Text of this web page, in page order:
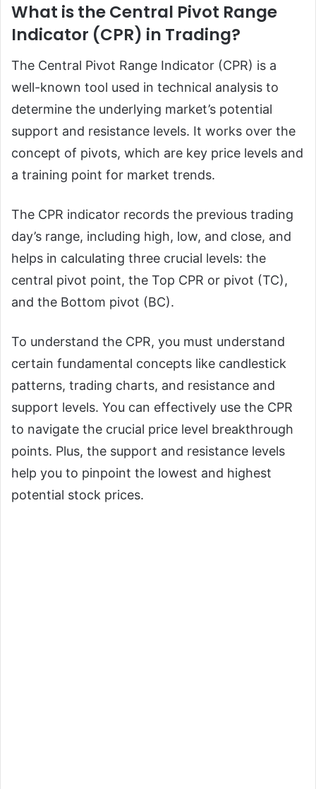
What is the Central Pivot Range
Indicator (CPR) in Trading?
The Central Pivot Range Indicator (CPR) is a
well-known tool used in technical analysis to
determine the underlying market’s potential
support and resistance levels. It works over the
concept of pivots, which are key price levels and
a training point for market trends.
The CPR indicator records the previous trading
day’s range, including high, low, and close, and
helps in calculating three crucial levels: the
central pivot point, the Top CPR or pivot (TC),
and the Bottom pivot (BC).
To understand the CPR, you must understand
certain fundamental concepts like candlestick
patterns, trading charts, and resistance and
support levels. You can effectively use the CPR
to navigate the crucial price level breakthrough
points. Plus, the support and resistance levels
help you to pinpoint the lowest and highest
potential stock prices.